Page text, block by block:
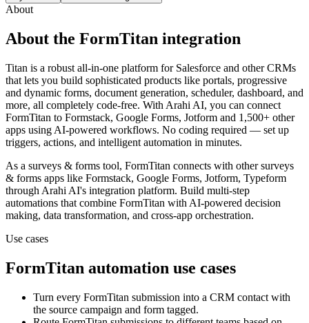
About
About the FormTitan integration
Titan is a robust all-in-one platform for Salesforce and other CRMs
that lets you build sophisticated products like portals, progressive
and dynamic forms, document generation, scheduler, dashboard, and
more, all completely code-free. With Arahi AI, you can connect
FormTitan to Formstack, Google Forms, Jotform and 1,500+ other
apps using AI-powered workflows. No coding required — set up
triggers, actions, and intelligent automation in minutes.
As a surveys & forms tool, FormTitan connects with othersurveys
& forms apps like Formstack, Google Forms, Jotform, Typeform
through Arahi AI's integration platform. Build multi-step
automations that combine FormTitan with AI-powered decision
making, data transformation, and cross-app orchestration.
Use cases
FormTitan automation use cases
Turn every FormTitan submission into a CRM contact with
the source campaign and form tagged.